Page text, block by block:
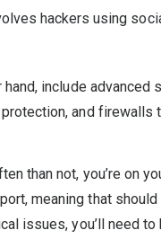
hackers using
include
and firewalls
than not, you’re on
meaning that
issues, you’ll need